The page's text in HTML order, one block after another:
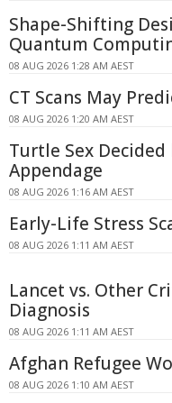
Shape-Shifting
Quantum
08 AUG 2026 1:28 AM AEST
CT Scans May
08 AUG 2026 1:20 AM AEST
Turtle Sex
Appendage
08 AUG 2026 1:16 AM AEST
Early-Life Stress
08 AUG 2026 1:11 AM AEST
Lancet vs. Other
Diagnosis
08 AUG 2026 1:11 AM AEST
Afghan Refugee
08 AUG 2026 1:10 AM AEST